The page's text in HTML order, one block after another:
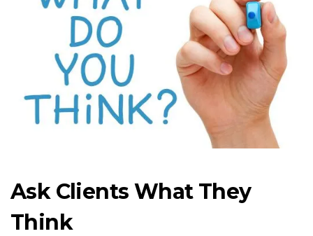
Ask Clients What They
Think